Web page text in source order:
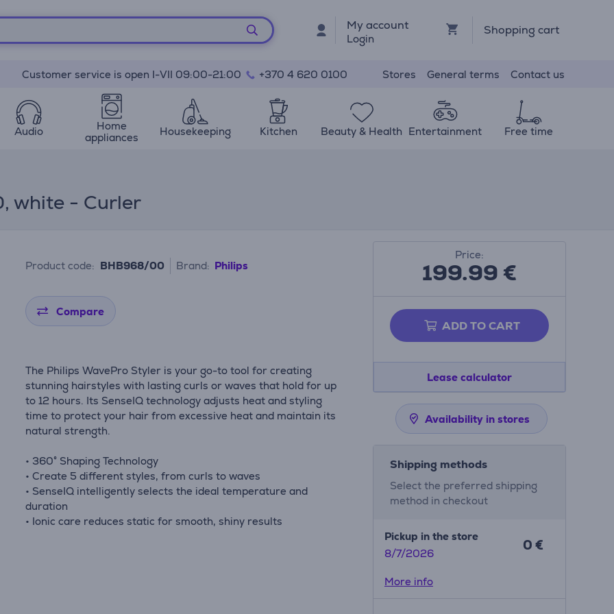
My account
Login
Shopping cart
Customer service is open I-VII 09:00-21:00 +370 4 620 0100 Stores General terms Contact us
Audio
Home
appliances
Housekeeping Kitchen Beauty & Health Entertainment Free time
white - Curler
Product code: BHB968/00 Brand: Philips
Compare
The Philips WavePro Styler is your go-to tool for creating
stunning hairstyles with lasting curls or waves that hold for up
to 12 hours. Its SenseIQ technology adjusts heat and styling
time to protect your hair from excessive heat and maintain its
natural strength.
• 360° Shaping Technology
• Create 5 different styles, from curls to waves
• SenseIQ intelligently selects the ideal temperature and
duration
• Ionic care reduces static for smooth, shiny results
Price:
199.99€
ADD TO CART
Lease calculator
Availability in stores
Shipping methods
Select the preferred shipping
method in checkout
Pickup in the store
8/7/2026
0 €
More info